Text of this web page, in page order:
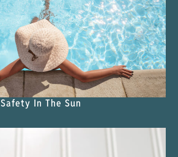
Safety In The Sun